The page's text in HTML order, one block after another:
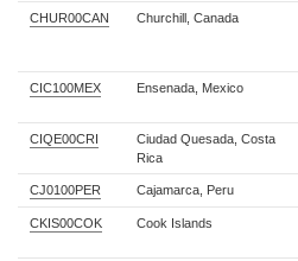
CHUR00CAN Churchill, Canada
CIC100MEX Ensenada, Mexico
CIQE00CRI
Ciudad Quesada, Costa
Rica
CJ0100PER Cajamarca, Peru
CKIS00COK Cook Islands